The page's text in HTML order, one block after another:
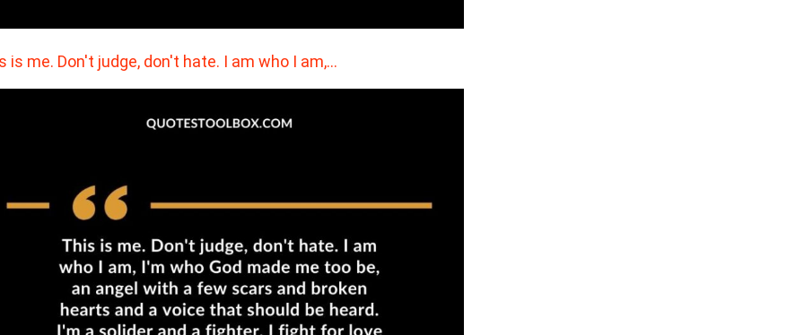
is me. Don't judge, don't hate. I am who I am,…